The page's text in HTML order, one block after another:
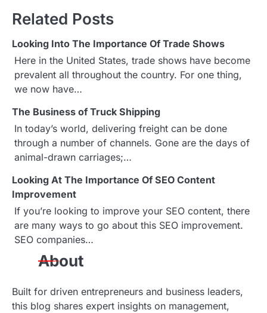
t
n
a
v
i
g
a
t
i
o
n
Related Posts
Looking Into The Importance Of Trade Shows
Here in the United States, trade shows have become
prevalent all throughout the country. For one thing,
we now have…
The Business of Truck Shipping
In today’s world, delivering freight can be done
through a number of channels. Gone are the days of
animal-drawn carriages;…
Looking At The Importance Of SEO Content
Improvement
If you’re looking to improve your SEO content, there
are many ways to go about this SEO improvement.
SEO companies…
About
Built for driven entrepreneurs and business leaders,
this blog shares expert insights on management,